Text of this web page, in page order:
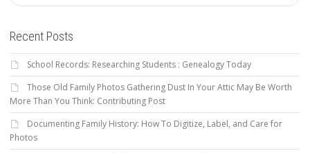
Recent Posts
School Records: Researching Students : Genealogy Today
Those Old Family Photos Gathering Dust In Your Attic May Be Worth
More Than You Think: Contributing Post
Documenting Family History: How To Digitize, Label, and Care for
Photos